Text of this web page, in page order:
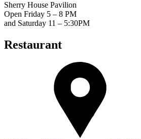
Sherry House Pavilion
Open Friday 5 – 8 PM
and Saturday 11 – 5:30PM
Restaurant